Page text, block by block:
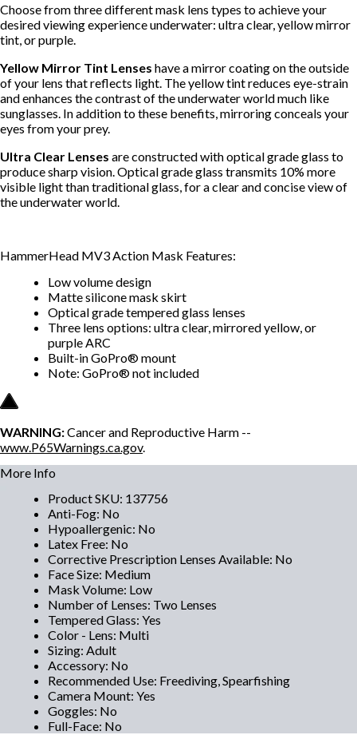
Choose from three different mask lens types to achieve your
desired viewing experience underwater: ultra clear, yellow mirror
tint, or purple.
Yellow Mirror Tint Lenses have a mirror coating on the outside
of your lens that reflects light. The yellow tint reduces eye-strain
and enhances the contrast of the underwater world much like
sunglasses. In addition to these benefits, mirroring conceals your
eyes from your prey.
Ultra Clear Lenses are constructed with optical grade glass to
produce sharp vision. Optical grade glass transmits 10% more
visible light than traditional glass, for a clear and concise view of
the underwater world.
HammerHead MV3 Action Mask Features:
Low volume design
Matte silicone mask skirt
Optical grade tempered glass lenses
Three lens options: ultra clear, mirrored yellow, or
purple ARC
Built-in GoPro® mount
Note: GoPro® not included
WARNING:Cancer and Reproductive Harm --
www.P65Warnings.ca.gov.
More Info
Product SKU: 137756
Anti-Fog: No
Hypoallergenic: No
Latex Free: No
Corrective Prescription Lenses Available: No
Face Size: Medium
Mask Volume: Low
Number of Lenses: Two Lenses
Tempered Glass: Yes
Color - Lens: Multi
Sizing: Adult
Accessory: No
Recommended Use: Freediving, Spearfishing
Camera Mount: Yes
Goggles: No
Full-Face: No